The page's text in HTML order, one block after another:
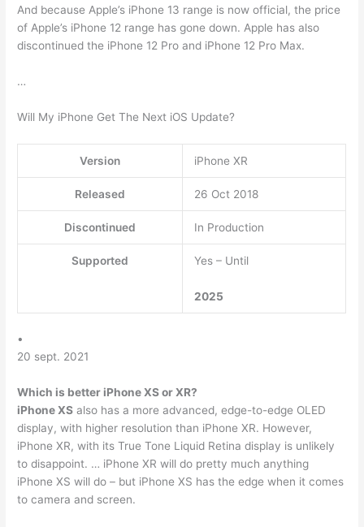
And because Apple’s iPhone 13 range is now official, the price
of Apple’s iPhone 12 range has gone down. Apple has also
discontinued the iPhone 12 Pro and iPhone 12 Pro Max.
…
Will My iPhone Get The Next iOS Update?
Version iPhone XR
Released 26 Oct 2018
Discontinued In Production
Supported Yes – Until
2025
•
20 sept. 2021
Which is better iPhone XS or XR?
iPhone XS also has a more advanced, edge-to-edge OLED
display, with higher resolution than iPhone XR. However,
iPhone XR, with its True Tone Liquid Retina display is unlikely
to disappoint. … iPhone XR will do pretty much anything
iPhone XS will do – but iPhone XS has the edge when it comes
to camera and screen.